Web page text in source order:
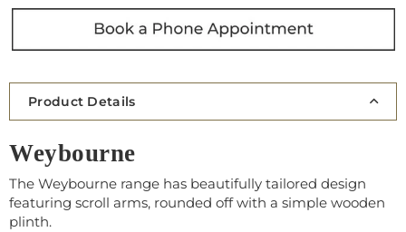
Product Details
Weybourne
The Weybourne range has beautifully tailored design
featuring scroll arms, rounded off with a simple wooden
plinth.